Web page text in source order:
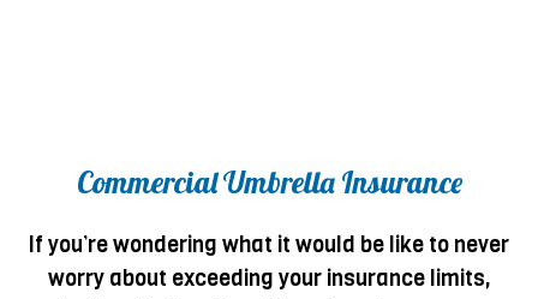
Commercial Umbrella Insurance
If you’re wondering what it would be like to never
worry about exceeding your insurance limits,